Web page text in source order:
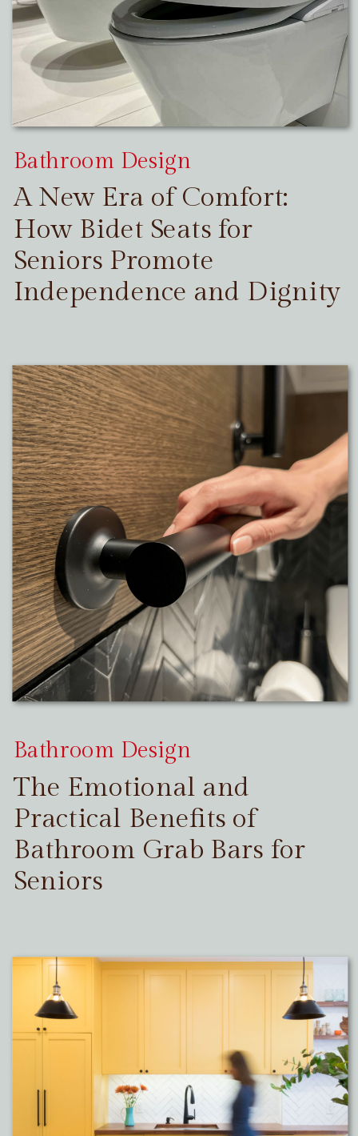
A New Era of Comfort:
How Bidet Seats for
Seniors Promote
Independence and Dignity
Bathroom Design
The Emotional and
Practical Benefits of
Bathroom Grab Bars for
Seniors
Bathroom Design